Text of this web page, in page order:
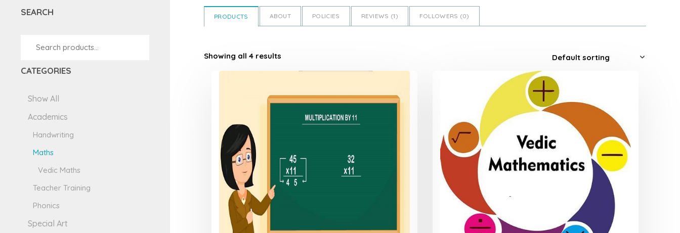
PRODUCTS ABOUT POLICIES REVIEWS (1) FOLLOWERS (0)
Showing all 4 results
SEARCH
CATEGORIES
Show All
Academics
Handwriting
Maths
Vedic Maths
Teacher Training
Phonics
Special Art